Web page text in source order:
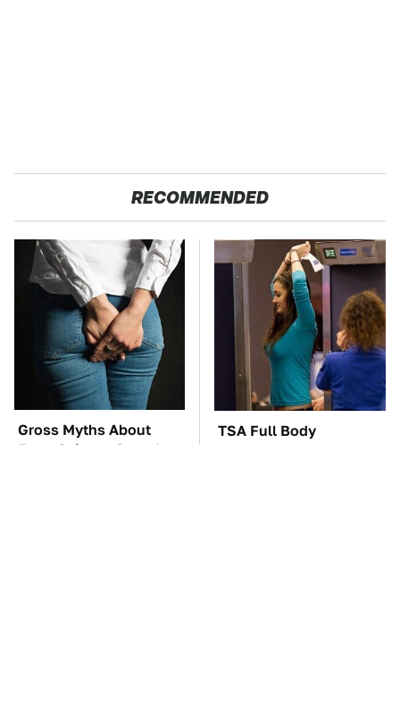
RECOMMENDED
Gross Myths About
Farts Science Says Are
TSA Full Body